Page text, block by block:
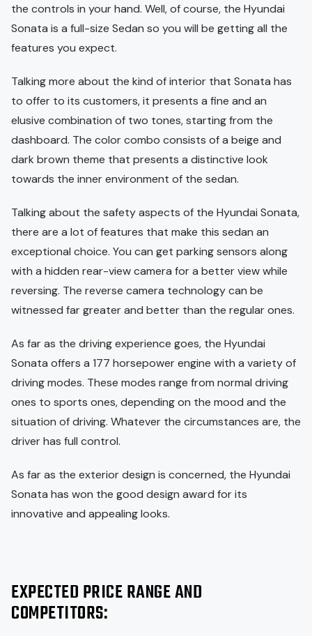
the controls in your hand. Well, of course, the Hyundai
Sonata is a full-size Sedan so you will be getting all the
features you expect.
Talking more about the kind of interior that Sonata has
to offer to its customers, it presents a fine and an
elusive combination of two tones, starting from the
dashboard. The color combo consists of a beige and
dark brown theme that presents a distinctive look
towards the inner environment of the sedan.
Talking about the safety aspects of the Hyundai Sonata,
there are a lot of features that make this sedan an
exceptional choice. You can get parking sensors along
with a hidden rear-view camera for a better view while
reversing. The reverse camera technology can be
witnessed far greater and better than the regular ones.
As far as the driving experience goes, the Hyundai
Sonata offers a 177 horsepower engine with a variety of
driving modes. These modes range from normal driving
ones to sports ones, depending on the mood and the
situation of driving. Whatever the circumstances are, the
driver has full control.
As far as the exterior design is concerned, the Hyundai
Sonata has won the good design award for its
innovative and appealing looks.
EXPECTED PRICE RANGE AND
COMPETITORS: